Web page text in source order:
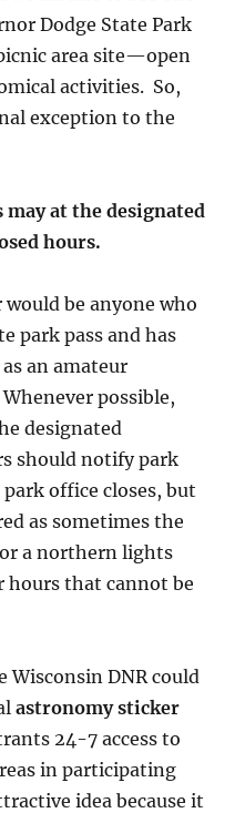
Dodge State Park
area site—open
activities. So,
exception to the
may at the designated
hours.
be anyone who
park pass and has
an amateur
possible,
designated
should notify park
office closes, but
as sometimes the
a northern lights
hours that cannot be
Wisconsin DNR could
astronomy sticker
24-7 access to
in participating
idea because it